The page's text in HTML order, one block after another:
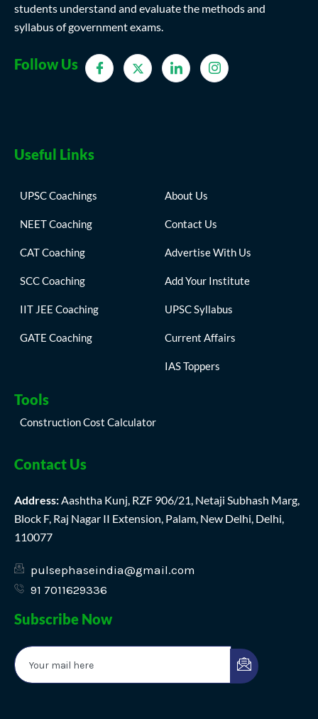
students understand and evaluate the methods and
syllabus of government exams.
Follow Us
Useful Links
UPSC Coachings
NEET Coaching
CAT Coaching
SCC Coaching
IIT JEE Coaching
GATE Coaching
About Us
Contact Us
Advertise With Us
Add Your Institute
UPSC Syllabus
Current Affairs
IAS Toppers
Tools
Construction Cost Calculator
Contact Us
Address:Aashtha Kunj, RZF 906/21, Netaji Subhash Marg,
Block F, Raj Nagar II Extension, Palam, New Delhi, Delhi,
110077
pulsephaseindia@gmail.com
91 7011629336
Subscribe Now